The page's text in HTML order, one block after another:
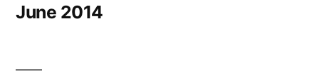
June 2014